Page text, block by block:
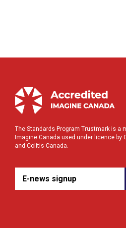
The Standards Program Trustmark is a
Imagine Canada used under licence by
and Colitis Canada.
E-news signup